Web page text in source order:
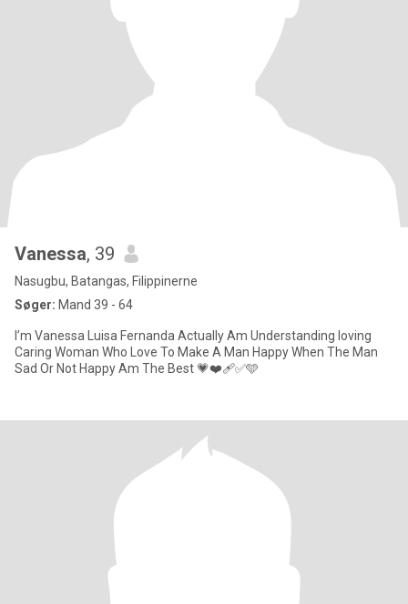
Vanessa, 39
Nasugbu, Batangas, Filippinerne
Søger: Mand 39 - 64
I’m Vanessa Luisa Fernanda Actually Am Understanding loving
Caring Woman Who Love To Make A Man Happy When The Man
Sad Or Not Happy Am The Best 💗❤️‍🩹✅🩵